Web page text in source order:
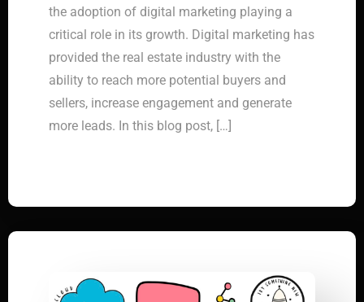
the adoption of digital marketing playing a
critical role in its growth. Digital marketing has
provided the real estate industry with the
ability to reach more potential buyers and
sellers, increase engagement and generate
more leads. In this blog post, […]